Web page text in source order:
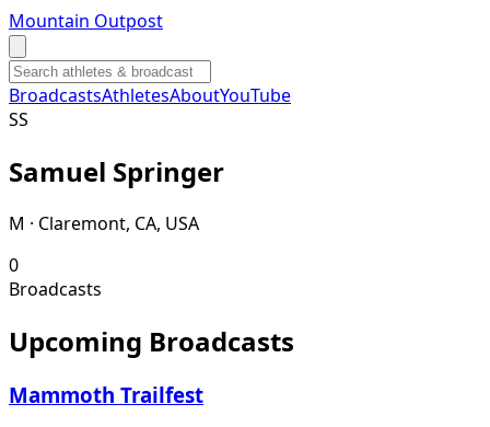
Mountain Outpost
BroadcastsAthletesAboutYouTube
SS
Samuel Springer
M · Claremont, CA, USA
0
Broadcasts
Upcoming Broadcasts
Mammoth Trailfest